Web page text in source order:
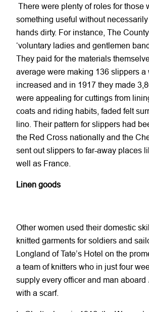
There were plenty of roles for those
something useful without
hands dirty. For instance, The
‘voluntary ladies and gentlemen
They paid for the materials
average were making 136 slippers a
increased and in 1917 they made
were appealing for cuttings from
coats and riding habits, faded felt
lino. Their pattern for slippers had
the Red Cross nationally and the
sent out slippers to far-away places
well as France.
Linen goods
Other women used their domestic
knitted garments for soldiers and
Longland of Tate’s Hotel on the
a team of knitters who in just four
supply every officer and man aboard
with a scarf.